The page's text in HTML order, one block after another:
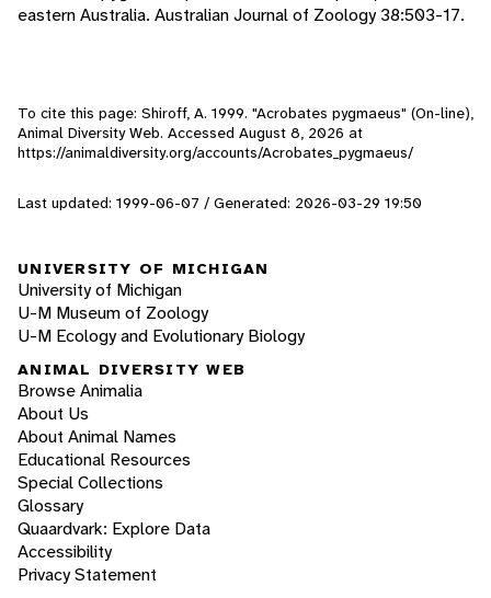
eastern Australia. Australian Journal of Zoology 38:503-17.
To cite this page: Shiroff, A. 1999. "Acrobates pygmaeus" (On-line),
Animal Diversity Web. Accessed August 8, 2026 at
https://animaldiversity.org/accounts/Acrobates_pygmaeus/
Last updated: 1999-06-07 / Generated: 2026-03-29 19:50
UNIVERSITY OF MICHIGAN
University of Michigan
U-M Museum of Zoology
U-M Ecology and Evolutionary Biology
ANIMAL DIVERSITY WEB
Browse Animalia
About Us
About Animal Names
Educational Resources
Special Collections
Glossary
Quaardvark: Explore Data
Accessibility
Privacy Statement